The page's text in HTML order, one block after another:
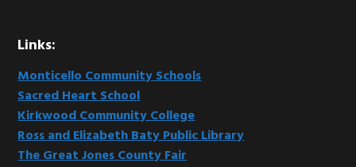
Links:
Monticello Community Schools
Sacred Heart School
Kirkwood Community College
Ross and Elizabeth Baty Public Library
The Great Jones County Fair